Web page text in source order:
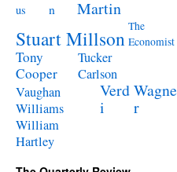
us
n
Martin
Stuart Millson The
Economist
Tony
Cooper
Tucker
Carlson
Vaughan
Williams
Verd
i
Wagne
r
William
Hartley